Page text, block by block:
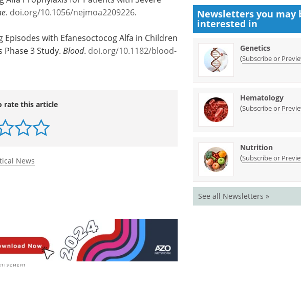
3 Study.
News
Newsletters you may
interested in
Genetics
(Subscribe or
Hematology
(Subscribe or
Nutrition
(Subscribe or
See all Newsletters »